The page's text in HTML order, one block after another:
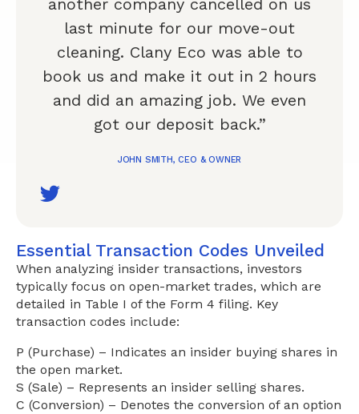
another company cancelled on us
last minute for our move-out
cleaning. Clany Eco was able to
book us and make it out in 2 hours
and did an amazing job. We even
got our deposit back.”
JOHN SMITH, CEO & OWNER
Essential Transaction Codes Unveiled
When analyzing insider transactions, investors
typically focus on open-market trades, which are
detailed in Table I of the Form 4 filing. Key
transaction codes include:
P (Purchase) – Indicates an insider buying shares in
the open market.
S (Sale) – Represents an insider selling shares.
C (Conversion) – Denotes the conversion of an option